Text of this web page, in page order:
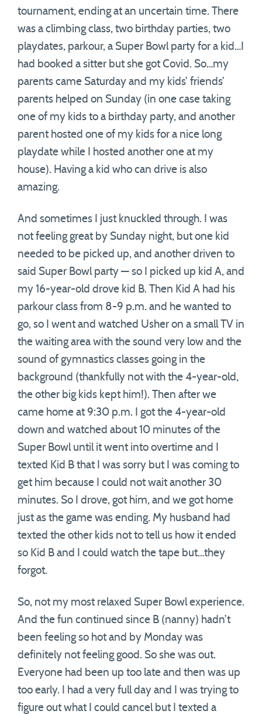
tournament, ending at an uncertain time. There
was a climbing class, two birthday parties, two
playdates, parkour, a Super Bowl party for a kid…I
had booked a sitter but she got Covid. So…my
parents came Saturday and my kids’ friends’
parents helped on Sunday (in one case taking
one of my kids to a birthday party, and another
parent hosted one of my kids for a nice long
playdate while I hosted another one at my
house). Having a kid who can drive is also
amazing.
And sometimes I just knuckled through. I was
not feeling great by Sunday night, but one kid
needed to be picked up, and another driven to
said Super Bowl party — so I picked up kid A, and
my 16-year-old drove kid B. Then Kid A had his
parkour class from 8-9 p.m. and he wanted to
go, so I went and watched Usher on a small TV in
the waiting area with the sound very low and the
sound of gymnastics classes going in the
background (thankfully not with the 4-year-old,
the other big kids kept him!). Then after we
came home at 9:30 p.m. I got the 4-year-old
down and watched about 10 minutes of the
Super Bowl until it went into overtime and I
texted Kid B that I was sorry but I was coming to
get him because I could not wait another 30
minutes. So I drove, got him, and we got home
just as the game was ending. My husband had
texted the other kids not to tell us how it ended
so Kid B and I could watch the tape but…they
forgot.
So, not my most relaxed Super Bowl experience.
And the fun continued since B (nanny) hadn’t
been feeling so hot and by Monday was
definitely not feeling good. So she was out.
Everyone had been up too late and then was up
too early. I had a very full day and I was trying to
figure out what I could cancel but I texted a